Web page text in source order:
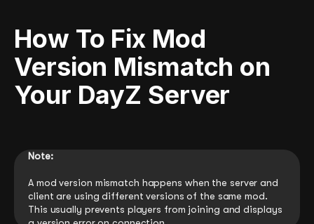
How To Fix Mod
Version Mismatch on
Your DayZ Server
Note:
A mod version mismatch happens when the server and
client are using different versions of the same mod.
This usually prevents players from joining and displays